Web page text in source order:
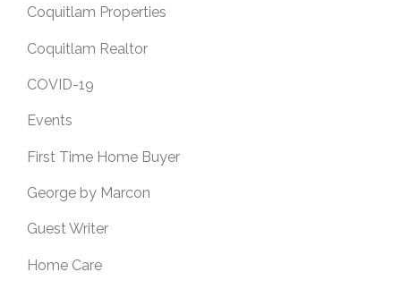
Coquitlam Properties
Coquitlam Realtor
COVID-19
Events
First Time Home Buyer
George by Marcon
Guest Writer
Home Care